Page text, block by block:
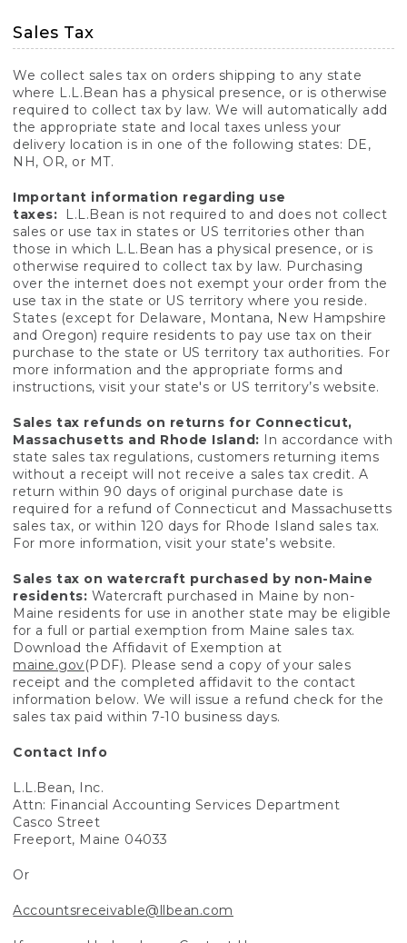
Sales Tax
We collect sales tax on orders shipping to any state
where L.L.Bean has a physical presence, or is otherwise
required to collect tax by law. We will automatically add
the appropriate state and local taxes unless your
delivery location is in one of the following states: DE,
NH, OR, or MT.
Important information regarding use
taxes:
L.L.Bean is not required to and does not collect
sales or use tax in states or US territories other than
those in which L.L.Bean has a physical presence, or is
otherwise required to collect tax by law. Purchasing
over the internet does not exempt your order from the
use tax in the state or US territory where you reside.
States (except for Delaware, Montana, New Hampshire
and Oregon) require residents to pay use tax on their
purchase to the state or US territory tax authorities. For
more information and the appropriate forms and
instructions, visit your state's or US territory’s website.
Sales tax refunds on returns for Connecticut,
Massachusetts and Rhode Island: In accordance with
state sales tax regulations, customers returning items
without a receipt will not receive a sales tax credit. A
return within 90 days of original purchase date is
required for a refund of Connecticut and Massachusetts
sales tax, or within 120 days for Rhode Island sales tax.
For more information, visit your state’s website.
Sales tax on watercraft purchased by non-Maine
residents: Watercraft purchased in Maine by non-
Maine residents for use in another state may be eligible
for a full or partial exemption from Maine sales tax.
Download the Affidavit of Exemption at
maine.gov(PDF). Please send a copy of your sales
receipt and the completed affidavit to the contact
information below. We will issue a refund check for the
sales tax paid within 7-10 business days.
Contact Info
L.L.Bean, Inc.
Attn: Financial Accounting Services Department
Casco Street
Freeport, Maine 04033
Or
Accountsreceivable@llbean.com